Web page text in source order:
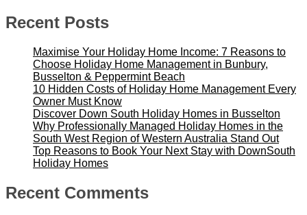
Recent Posts
Maximise Your Holiday Home Income: 7 Reasons to
Choose Holiday Home Management in Bunbury,
Busselton & Peppermint Beach
10 Hidden Costs of Holiday Home Management Every
Owner Must Know
Discover Down South Holiday Homes in Busselton
Why Professionally Managed Holiday Homes in the
South West Region of Western Australia Stand Out
Top Reasons to Book Your Next Stay with DownSouth
Holiday Homes
Recent Comments